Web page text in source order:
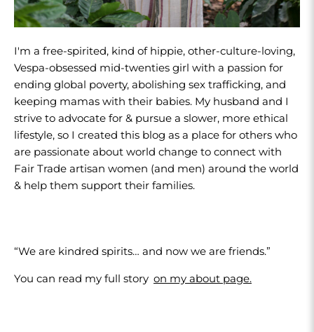
I'm a free-spirited, kind of hippie, other-culture-loving,
Vespa-obsessed mid-twenties girl with a passion for
ending global poverty, abolishing sex trafficking, and
keeping mamas with their babies. My husband and I
strive to advocate for & pursue a slower, more ethical
lifestyle, so I created this blog as a place for others who
are passionate about world change to connect with
Fair Trade artisan women (and men) around the world
& help them support their families.
“We are kindred spirits… and now we are friends.”
You can read my full story on my about page.